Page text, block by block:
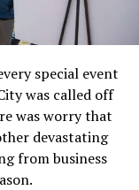
special event
was called off
was worry that
devastating
from business